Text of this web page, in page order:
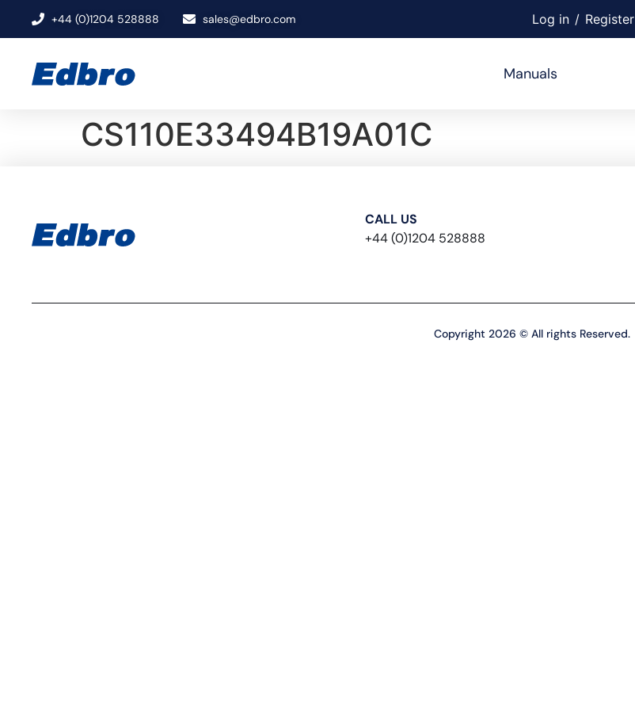
+44 (0)1204 528888 sales@edbro.com Log in / Register
Manuals
CS110E33494B19A01C
CALL US
+44 (0)1204 528888
Copyright 2026 © All rights Reserved.